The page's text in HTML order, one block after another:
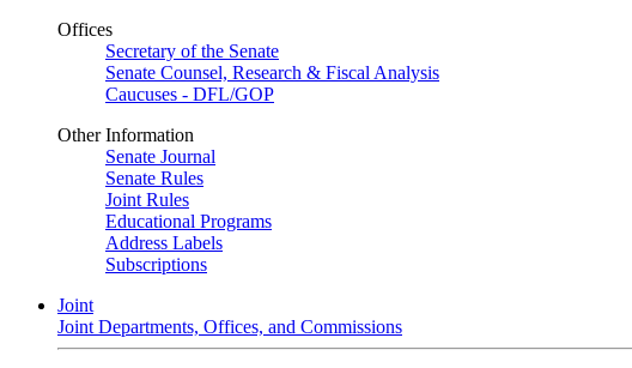
Offices
Secretary of the Senate
Senate Counsel, Research & Fiscal Analysis
Caucuses - DFL/GOP
Other Information
Senate Journal
Senate Rules
Joint Rules
Educational Programs
Address Labels
Subscriptions
Joint
Joint Departments, Offices, and Commissions